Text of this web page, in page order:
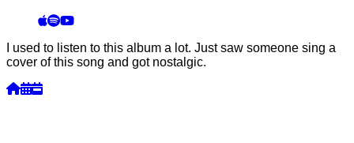
I used to listen to this album a lot. Just saw someone sing a
cover of this song and got nostalgic.
Week